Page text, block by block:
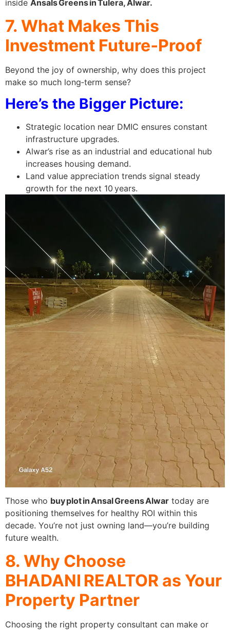
inside Ansals Greens in Tulera, Alwar.
7. What Makes This
Investment Future‑Proof
Beyond the joy of ownership, why does this project
make so much long‑term sense?
Here’s the Bigger Picture:
Strategic location near DMIC ensures constant
infrastructure upgrades.
Alwar’s rise as an industrial and educational hub
increases housing demand.
Land value appreciation trends signal steady
growth for the next 10 years.
Those who buy plot in Ansal Greens Alwar today are
positioning themselves for healthy ROI within this
decade. You’re not just owning land—you’re building
future wealth.
8. Why Choose
BHADANI REALTOR as Your
Property Partner
Choosing the right property consultant can make or